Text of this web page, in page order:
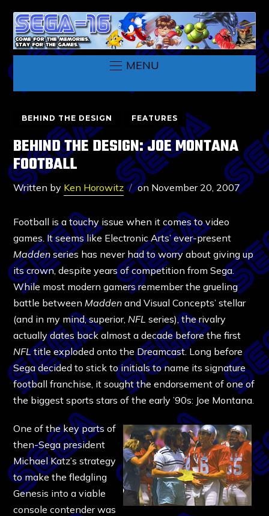
MENU
BEHIND THE DESIGN FEATURES
BEHIND THE DESIGN: JOE MONTANA
FOOTBALL
Written by Ken Horowitz on November 20, 2007
Football is a touchy issue when it comes to video
games. It seems like Electronic Arts’ ever-present
Maddenseries has never had to worry about giving up
its crown, despite years of competition from Sega.
While most modern gamers remember the grueling
battle between Madden and Visual Concepts’ stellar
(and in my mind, superior, NFL series), the rivalry
actually dates back almost a decade before the first
NFLtitle exploded onto the Dreamcast. Long before
Sega decided to stick to initials to name its signature
football franchise, it sought the endorsement of one of
the biggest sports stars of the early ’90s: Joe Montana.
One of the key parts of
then-Sega president
Michael Katz’s strategy
to make the fledgling
Genesis into a viable
console contender was